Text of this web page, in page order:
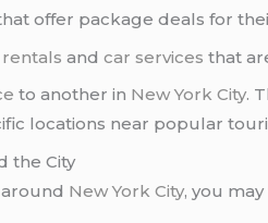
offer package deals for
andcar services that
to another in New York City.
locations near popular
the City
New York City, you